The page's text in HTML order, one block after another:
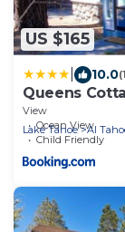
US $165
10.0
Queens
View
Ocean View
Child Friendly
Lake Tahoe Al